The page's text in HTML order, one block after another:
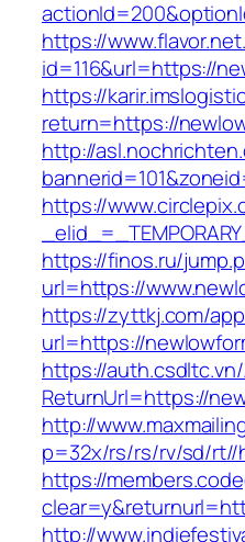
https://
id=116&url=https://
https://
return=https://
http://
https://
https://finos.ru/
url=https://
https://zyttkj.com/
url=https://
https://
ReturnUrl=https://
http://
p=32x/rs/rs/rv/sd/rt//
https://
http://